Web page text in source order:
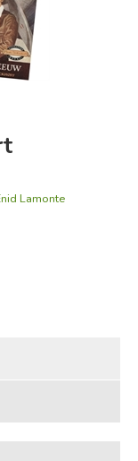
Lamonte